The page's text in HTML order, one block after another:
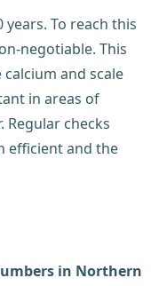
years. To reach this
negotiable. This
and scale
in areas of
checks
efficient and the
in Northern